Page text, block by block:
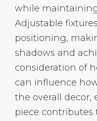
while
Adjustable
positioning,
shadows and
consideration of
can influence
the overall decor,
piece contributes